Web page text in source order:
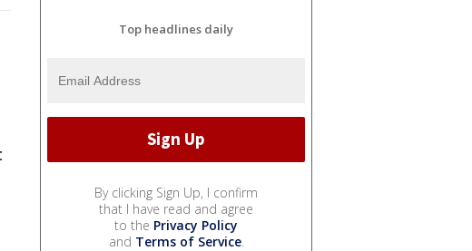
Top headlines daily
By clicking Sign Up, I confirm
that I have read and agree
to the Privacy Policy
and Terms of Service.